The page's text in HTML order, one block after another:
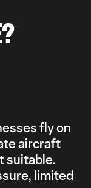
fly on
aircraft
suitable.
limited